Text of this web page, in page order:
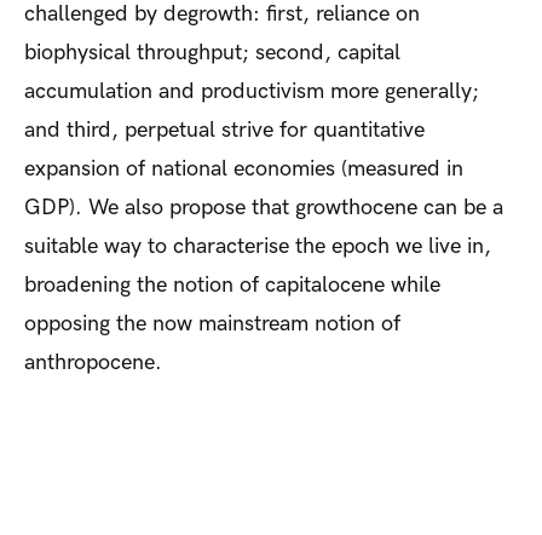
challenged by degrowth: first, reliance on
biophysical throughput; second, capital
accumulation and productivism more generally;
and third, perpetual strive for quantitative
expansion of national economies (measured in
GDP). We also propose that growthocene can be a
suitable way to characterise the epoch we live in,
broadening the notion of capitalocene while
opposing the now mainstream notion of
anthropocene.